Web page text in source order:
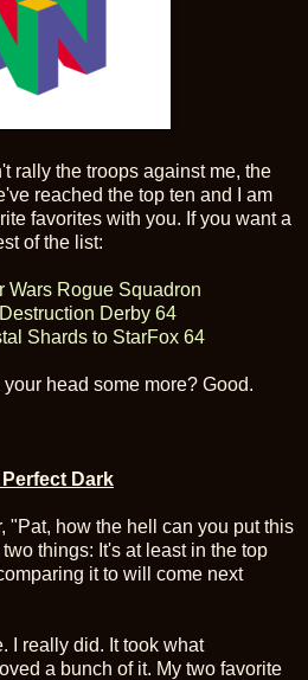
rally the troops against me, the
reached the top ten and I am
favorites with you. If you want a
of the list:
Wars Rogue Squadron
Derby 64
Shards to StarFox 64
head some more? Good.
Perfect Dark
"Pat, how the hell can you put this
things: It's at least in the top
it to will come next
I really did. It took what
a bunch of it. My two favorite